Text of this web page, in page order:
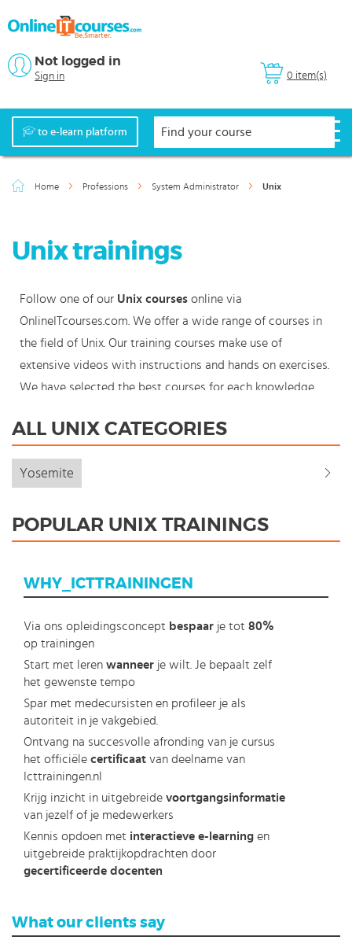
0 item(s)
Not logged in
Sign in
to e-learn platform
Home Professions System Administrator Unix
Unix trainings
Follow one of our Unix courses online via
OnlineITcourses.com. We offer a wide range of courses in
the field of Unix. Our training courses make use of
extensive videos with instructions and hands on exercises.
We have selected the best courses for each knowledge
start your Unix course where en whenever you want and
available. Make your choice and start learning today with
never stand still: You're in control!
ALL UNIX CATEGORIES
Yosemite
POPULAR UNIX TRAININGS
WHY_ICTTRAININGEN
Via ons opleidingsconcept bespaar je tot 80%
op trainingen
Start met leren wanneer je wilt. Je bepaalt zelf
het gewenste tempo
Spar met medecursisten en profileer je als
autoriteit in je vakgebied.
Ontvang na succesvolle afronding van je cursus
het officiële certificaat van deelname van
Icttrainingen.nl
Krijg inzicht in uitgebreide voortgangsinformatie
van jezelf of je medewerkers
Kennis opdoen met interactieve e-learning en
uitgebreide praktijkopdrachten door
gecertificeerde docenten
What our clients say